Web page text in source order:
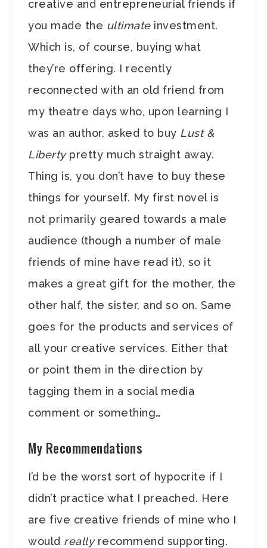
creative and entrepreneurial friends if
you made the ultimateinvestment.
Which is, of course, buying what
they’re offering. I recently
reconnected with an old friend from
my theatre days who, upon learning I
was an author, asked to buy Lust &
Liberty pretty much straight away.
Thing is, you don’t have to buy these
things for yourself. My first novel is
not primarily geared towards a male
audience (though a number of male
friends of mine have read it), so it
makes a great gift for the mother, the
other half, the sister, and so on. Same
goes for the products and services of
all your creative services. Either that
or point them in the direction by
tagging them in a social media
comment or something…
My Recommendations
I’d be the worst sort of hypocrite if I
didn’t practice what I preached. Here
are five creative friends of mine who I
would really recommend supporting.